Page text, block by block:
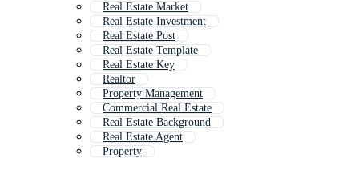
Real Estate Market
Real Estate Investment
Real Estate Post
Real Estate Template
Real Estate Key
Realtor
Property Management
Commercial Real Estate
Real Estate Background
Real Estate Agent
Property